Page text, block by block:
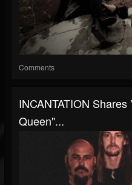
Comments
INCANTATION
Queen"...